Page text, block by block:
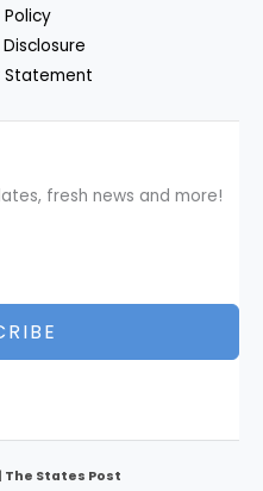
Statement
fresh news and more!
The States Post